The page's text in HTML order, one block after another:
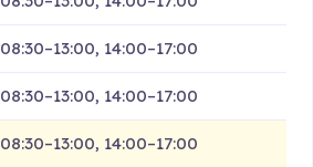
08:30–13:00, 14:00–17:00
08:30–13:00, 14:00–17:00
08:30–13:00, 14:00–17:00